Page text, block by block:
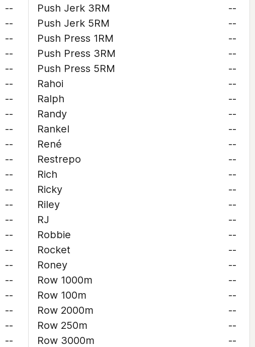
--
--
--
--
--
--
--
--
--
--
--
--
--
--
--
--
--
--
--
--
--
--
--
Push Jerk 3RM
--
Push Jerk 5RM
--
Push Press 1RM
--
Push Press 3RM
--
Push Press 5RM
--
Rahoi
--
Ralph
--
Randy
--
Rankel
--
René
--
Restrepo
--
Rich
--
Ricky
--
Riley
--
RJ
--
Robbie
--
Rocket
--
Roney
--
Row 1000m
--
Row 100m
--
Row 2000m
--
Row 250m
--
Row 3000m
--